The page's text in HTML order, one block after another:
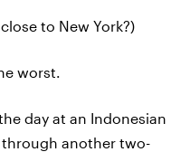
to New York?)
worst.
day at an Indonesian
another two-